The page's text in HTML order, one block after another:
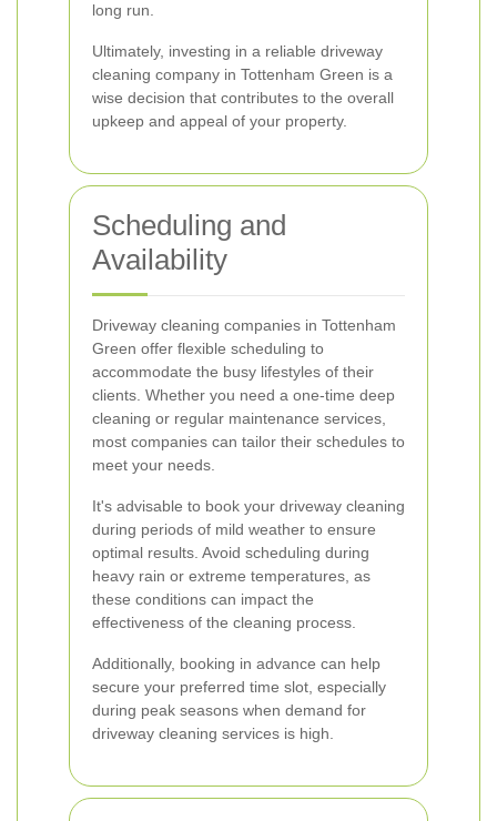
long run.
Ultimately, investing in a reliable driveway
cleaning company in Tottenham Green is a
wise decision that contributes to the overall
upkeep and appeal of your property.
Scheduling and
Availability
Driveway cleaning companies in Tottenham
Green offer flexible scheduling to
accommodate the busy lifestyles of their
clients. Whether you need a one-time deep
cleaning or regular maintenance services,
most companies can tailor their schedules to
meet your needs.
It's advisable to book your driveway cleaning
during periods of mild weather to ensure
optimal results. Avoid scheduling during
heavy rain or extreme temperatures, as
these conditions can impact the
effectiveness of the cleaning process.
Additionally, booking in advance can help
secure your preferred time slot, especially
during peak seasons when demand for
driveway cleaning services is high.